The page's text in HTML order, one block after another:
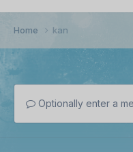
Home kan
Optionally enter a